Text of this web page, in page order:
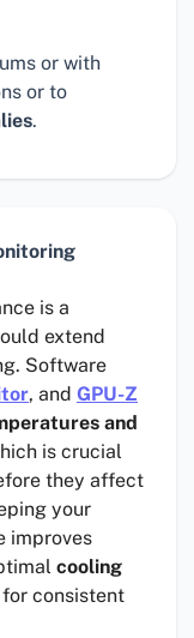
or with
or to
.
is a
extend
Software
, and GPU-Z
and
is crucial
they affect
your
improves
cooling
consistent